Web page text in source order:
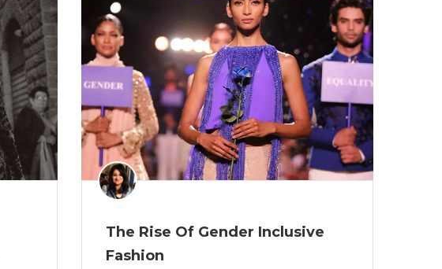
The Rise Of Gender Inclusive
Fashion